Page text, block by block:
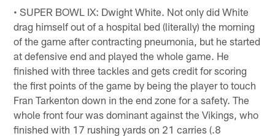
• SUPER BOWL IX: Dwight White. Not only did White
drag himself out of a hospital bed (literally) the morning
of the game after contracting pneumonia, but he started
at defensive end and played the whole game. He
finished with three tackles and gets credit for scoring
the first points of the game by being the player to touch
Fran Tarkenton down in the end zone for a safety. The
whole front four was dominant against the Vikings, who
finished with 17 rushing yards on 21 carries (.8